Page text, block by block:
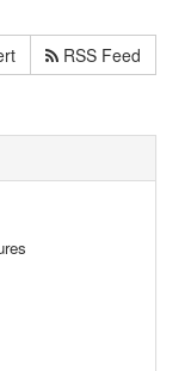
RSS Feed